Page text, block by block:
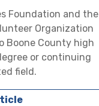
Foundation and the
Organization
Boone County high
or continuing
field.